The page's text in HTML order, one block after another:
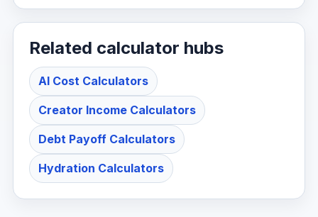
Related calculator hubs
AI Cost Calculators
Creator Income Calculators
Debt Payoff Calculators
Hydration Calculators